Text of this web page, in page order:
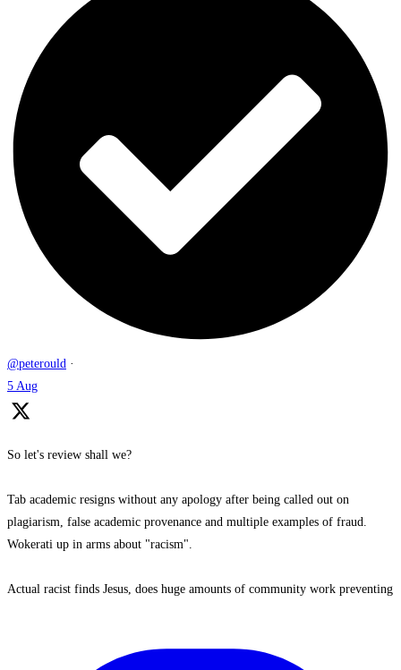
@peterould ·
5 Aug
So let's review shall we?
Tab academic resigns without any apology after being called out on
plagiarism, false academic provenance and multiple examples of fraud.
Wokerati up in arms about "racism".
Actual racist finds Jesus, does huge amounts of community work preventing